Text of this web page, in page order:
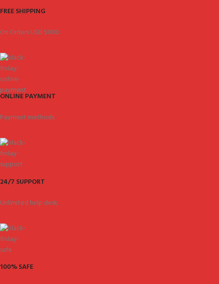
FREE SHIPPING
On Orders USD 5000.
ONLINE PAYMENT
Payment methods.
24/7 SUPPORT
Unlimited help desk.
100% SAFE